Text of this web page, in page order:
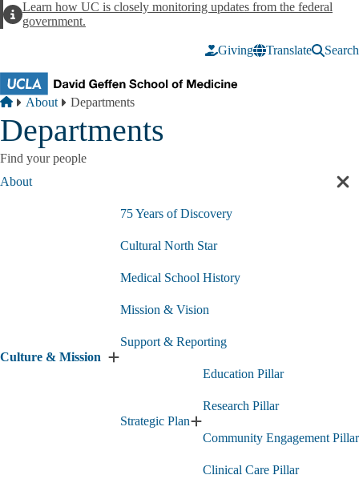
AlertLearn how UC is closely monitoring updates from the federal
government.
Giving Translate Search
Breadcrumb
Home
About Departments
Departments
Find your people
About
Culture & Mission
Expand
submenu
75 Years of Discovery
Cultural North Star
Medical School History
Mission & Vision
Support & Reporting
Strategic Plan Expand
Strategic
submenu
Education Pillar
Research Pillar
Community Engagement Pillar
Clinical Care Pillar